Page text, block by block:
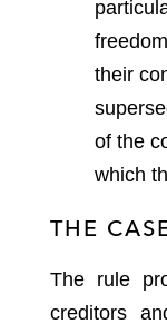
their
of the
which
THE
The rule
creditors